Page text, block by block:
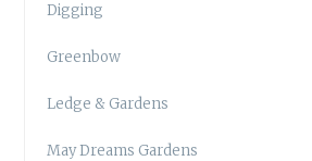
Digging
Greenbow
Ledge & Gardens
May Dreams Gardens